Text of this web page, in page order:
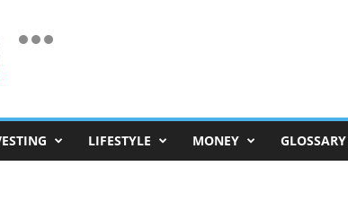
LIFESTYLE MONEY GLOSSARY